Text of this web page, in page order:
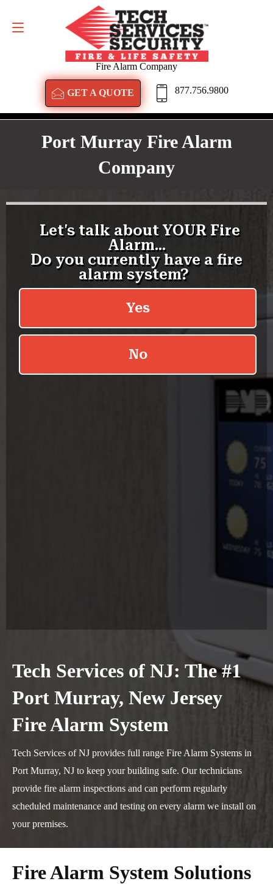
Fire Alarm Company
GET A QUOTE 877.756.9800
GET A QUOTE
Port Murray Fire Alarm
Company
Tech Services of NJ: The #1
Port Murray, New Jersey
Fire Alarm System
Tech Services of NJ provides full range Fire Alarm Systems in
Port Murray, NJ to keep your building safe. Our technicians
provide fire alarm inspections and can perform regularly
scheduled maintenance and testing on every alarm we install on
your premises.
Fire Alarm System Solutions